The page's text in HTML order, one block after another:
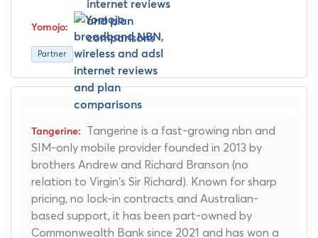
Partner
Tangerine is a fast-growing nbn and
SIM-only mobile provider founded in 2013 by
brothers Andrew and Richard Branson (no
relation to Virgin's Sir Richard). Known for sharp
pricing, no lock-in contracts and Australian-
based support, it has been part-owned by
Commonwealth Bank since 2021 and has won a